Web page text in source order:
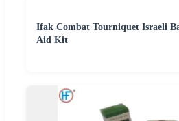
Ifak Combat Tourniquet Israeli
Aid Kit